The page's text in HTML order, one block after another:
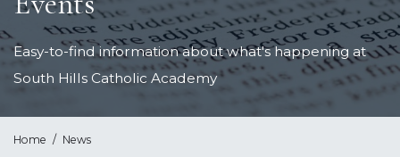
Easy-to-find information about what's happening at
South Hills Catholic Academy
Home News